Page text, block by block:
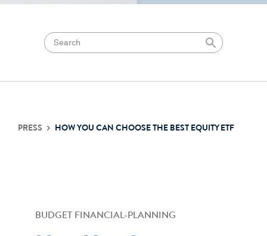
PRESS HOW YOU CAN CHOOSE THE BEST EQUITY ETF
BUDGET FINANCIAL-PLANNING